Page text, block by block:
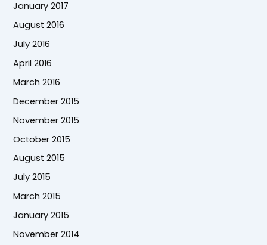
January 2017
August 2016
July 2016
April 2016
March 2016
December 2015
November 2015
October 2015
August 2015
July 2015
March 2015
January 2015
November 2014